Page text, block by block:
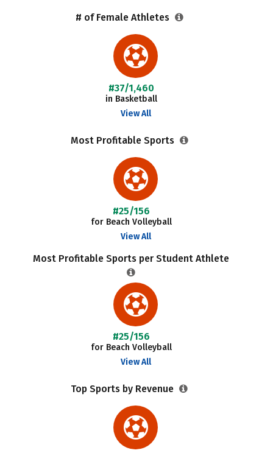
# of Female Athletes
#37/1,460
in Basketball
View All
Most Profitable Sports
#25/156
for Beach Volleyball
View All
Most Profitable Sports per Student Athlete
#25/156
for Beach Volleyball
View All
Top Sports by Revenue